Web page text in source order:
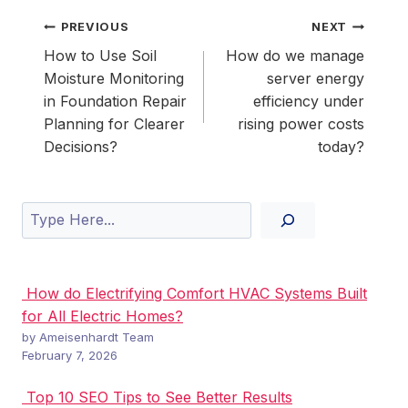
Post
navigation
PREVIOUS
How to Use Soil
Moisture Monitoring
in Foundation Repair
Planning for Clearer
Decisions?
NEXT
How do we manage
server energy
efficiency under
rising power costs
today?
Search
How do Electrifying Comfort HVAC Systems Built
for All Electric Homes?
by Ameisenhardt Team
February 7, 2026
Top 10 SEO Tips to See Better Results